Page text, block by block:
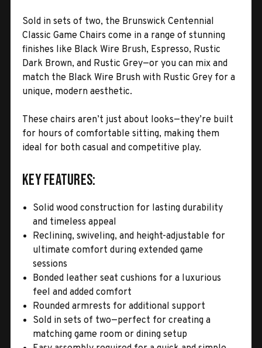
Sold in sets of two, the Brunswick Centennial
Classic Game Chairs come in a range of stunning
finishes like Black Wire Brush, Espresso, Rustic
Dark Brown, and Rustic Grey—or you can mix and
match the Black Wire Brush with Rustic Grey for a
unique, modern aesthetic.
These chairs aren’t just about looks—they’re built
for hours of comfortable sitting, making them
ideal for both casual and competitive play.
Key Features:
Solid wood construction for lasting durability
and timeless appeal
Reclining, swiveling, and height-adjustable for
ultimate comfort during extended game
sessions
Bonded leather seat cushions for a luxurious
feel and added comfort
Rounded armrests for additional support
Sold in sets of two—perfect for creating a
matching game room or dining setup